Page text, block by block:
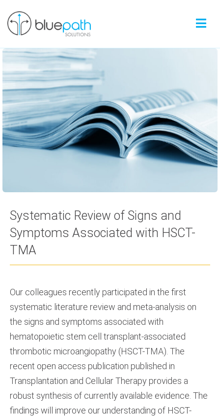
Systematic Review of Signs and
Symptoms Associated with HSCT-
TMA
Our colleagues recently participated in the first
systematic literature review and meta-analysis on
the signs and symptoms associated with
hematopoietic stem cell transplant-associated
thrombotic microangiopathy (HSCT-TMA). The
recent open access publication published in
Transplantation and Cellular Therapy provides a
robust synthesis of currently available evidence. The
findings will improve our understanding of HSCT-